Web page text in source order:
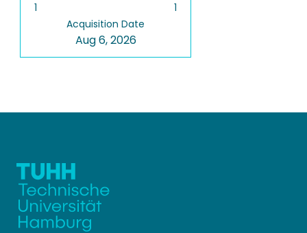
1
1
Acquisition Date
Aug 6, 2026